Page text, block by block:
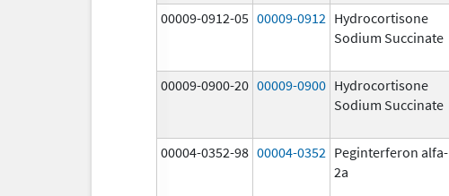
00009-0912-05 00009-0912 Hydrocortisone
Sodium Succinate
00009-0900-20 00009-0900 Hydrocortisone
Sodium Succinate
00004-0352-98 00004-0352 Peginterferon alfa-
2a